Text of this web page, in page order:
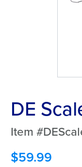
DE
Item
$59.99